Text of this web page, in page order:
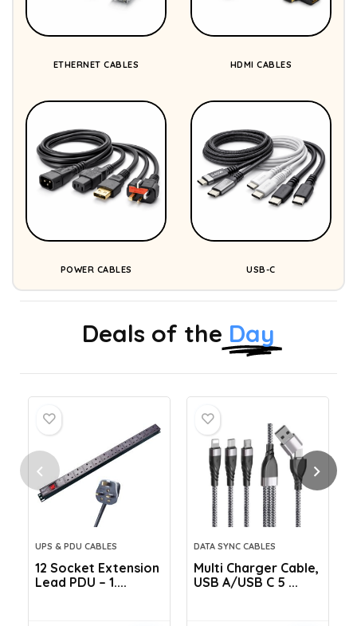
ETHERNET CABLES HDMI CABLES
POWER CABLES USB-C
Deals of the Day
UPS & PDU CABLES
12 Socket Extension
Lead PDU – 1....
DATA SYNC CABLES
Multi Charger Cable,
USB A/USB C 5 ...